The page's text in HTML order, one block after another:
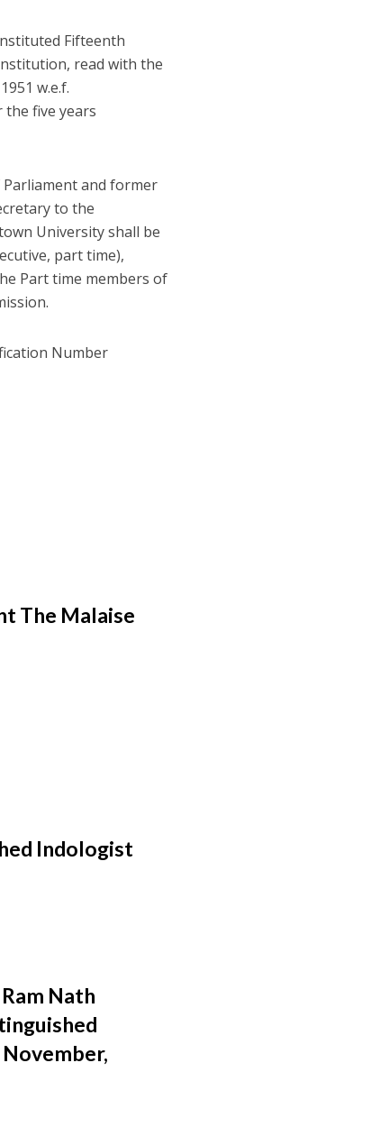
Fifteenth
read with the
w.e.f.
the five years
Parliament and former
to the
University shall be
part time),
Part time members of
Number
The Malaise
Indologist
Nath